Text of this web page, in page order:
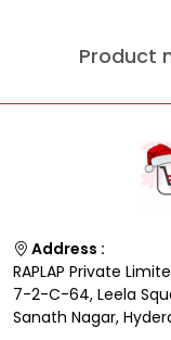
Product
Address :
RAPLAP Private
7-2-C-64, Leela
Sanath Nagar,